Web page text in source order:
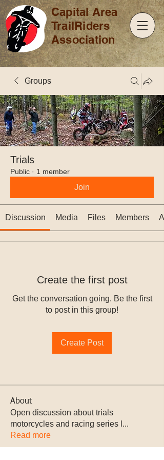
Capital Area
TrailRiders
Association
Groups
Trials
Public · 1 member
Join
Discussion Media Files Members
Create the first post
Get the conversation going. Be the first
to post in this group!
Create Post
About
Open discussion about trials
motorcycles and racing series l ...
Read more